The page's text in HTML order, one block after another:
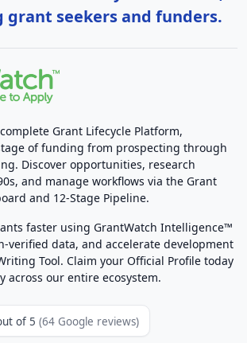
grant seekers and funders.
Grant Lifecycle Platform,
of funding from prospecting through
Discover opportunities, research
and manage workflows via the Grant
and 12-Stage Pipeline.
faster using GrantWatch Intelligence™
verified data, and accelerate development
Tool. Claim your Official Profile today
across our entire ecosystem.
of 5 (64 Google reviews)